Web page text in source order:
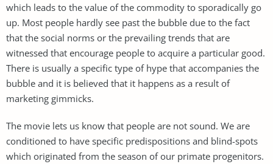
which leads to the value of the commodity to sporadically go
up. Most people hardly see past the bubble due to the fact
that the social norms or the prevailing trends that are
witnessed that encourage people to acquire a particular good.
There is usually a specific type of hype that accompanies the
bubble and it is believed that it happens as a result of
marketing gimmicks.
The movie lets us know that people are not sound. We are
conditioned to have specific predispositions and blind-spots
which originated from the season of our primate progenitors.